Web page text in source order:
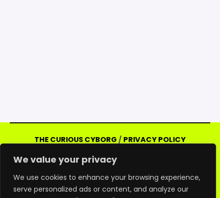
We value your privacy
We use cookies to enhance your browsing experience,
serve personalized ads or content, and analyze our
THE CURIOUS CYBORG / PRIVACY POLICY
by Curious Cyborg
Amazon and the Amazon logo are trademarks of
Amazon.com, Inc. or its affiliates. As an Amazon